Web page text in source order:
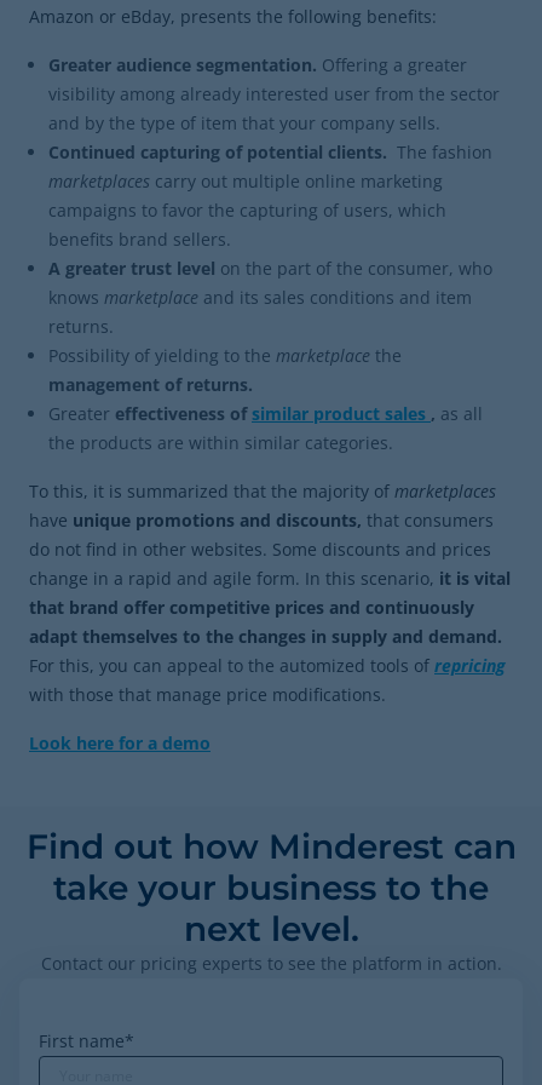
Amazon or eBday, presents the following benefits:
Greater audience segmentation. Offering a greater
visibility among already interested user from the sector
and by the type of item that your company sells.
Continued capturing of potential clients. The fashion
marketplaces carry out multiple online marketing
campaigns to favor the capturing of users, which
benefits brand sellers.
A greater trust level on the part of the consumer, who
knows marketplace and its sales conditions and item
returns.
Possibility of yielding to the marketplace the
management of returns.
Greater effectiveness ofsimilar product sales , as all
the products are within similar categories.
To this, it is summarized that the majority of marketplaces
have unique promotions and discounts, that consumers
do not find in other websites. Some discounts and prices
change in a rapid and agile form. In this scenario, it is vital
that brand offer competitive prices and continuously
adapt themselves to the changes in supply and demand.
For this, you can appeal to the automized tools of repricing
with those that manage price modifications.
Look here for a demo
Find out how Minderest can
take your business to the
next level.
Contact our pricing experts to see the platform in action.
First name*